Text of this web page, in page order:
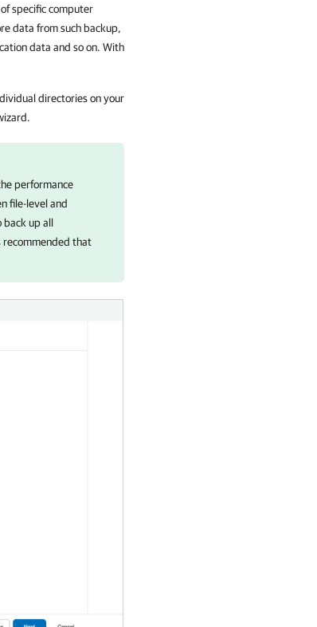
specific computer
data from such backup,
data and so on. With
directories on your
performance
file-level and
back up all
recommended that